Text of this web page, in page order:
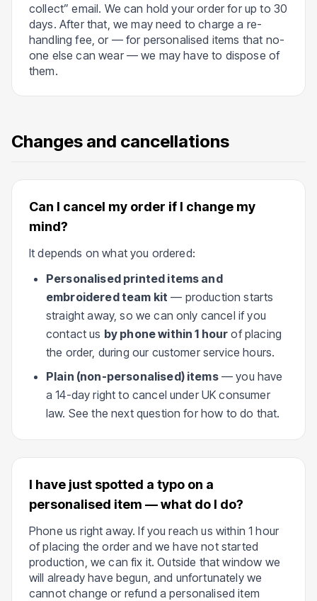
collect” email. We can hold your order for up to 30
days. After that, we may need to charge a re-
handling fee, or — for personalised items that no-
one else can wear — we may have to dispose of
them.
Changes and cancellations
Can I cancel my order if I change my
mind?
It depends on what you ordered:
Personalised printed items and
embroidered team kit — production starts
straight away, so we can only cancel if you
contact us by phone within 1 hour of placing
the order, during our customer service hours.
Plain (non-personalised) items— you have
a 14-day right to cancel under UK consumer
law. See the next question for how to do that.
I have just spotted a typo on a
personalised item — what do I do?
Phone us right away. If you reach us within 1 hour
of placing the order and we have not started
production, we can fix it. Outside that window we
will already have begun, and unfortunately we
cannot change or refund a personalised item